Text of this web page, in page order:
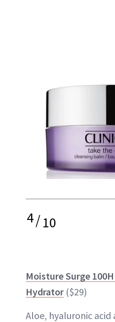
4/10
Moisture Surge
Hydrator ($29)
Aloe, hyaluronic acid